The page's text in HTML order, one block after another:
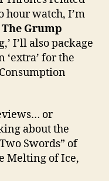
hour watch, I’m
The Grump
I’ll also package
‘extra’ for the
or
about the
Swords” of
Melting of Ice,